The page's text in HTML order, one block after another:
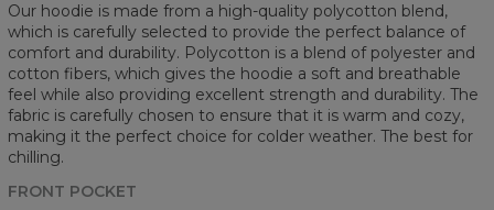
Our hoodie is made from a high-quality polycotton blend,
which is carefully selected to provide the perfect balance of
comfort and durability. Polycotton is a blend of polyester and
cotton fibers, which gives the hoodie a soft and breathable
feel while also providing excellent strength and durability. The
fabric is carefully chosen to ensure that it is warm and cozy,
making it the perfect choice for colder weather. The best for
chilling.
FRONT POCKET